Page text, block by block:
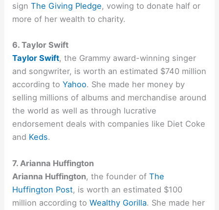
signThe Giving Pledge, vowing to donate half or
more of her wealth to charity.
6. Taylor Swift
Taylor Swift, the Grammy award-winning singer
and songwriter, is worth an estimated $740 million
according toYahoo. She made her money by
selling millions of albums and merchandise around
the world as well as through lucrative
endorsement deals with companies like Diet Coke
and Keds.
7. Arianna Huffington
Arianna Huffington, the founder ofThe
Huffington Post, is worth an estimated $100
million according toWealthy Gorilla. She made her